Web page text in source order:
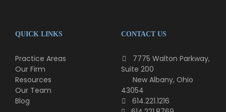
QUICK LINKS
Practice Areas
Our Firm
Resources
Our Team
Blog
CONTACT US
7775 Walton Parkway,
Suite 200
New Albany, Ohio
43054
614.221.1216